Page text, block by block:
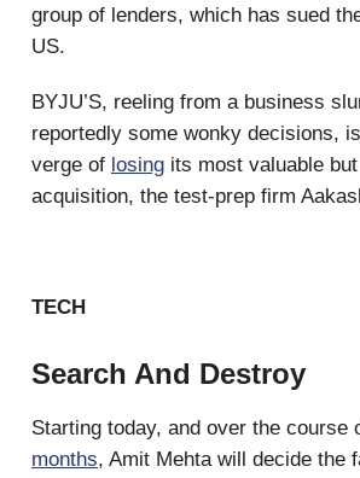
group of lenders, which has sued
US.
BYJU’S, reeling from a business
reportedly some wonky decisions,
verge of losing its most valuable
acquisition, the test-prep firm
TECH
Search And Destroy
Starting today, and over the course
months, Amit Mehta will decide the